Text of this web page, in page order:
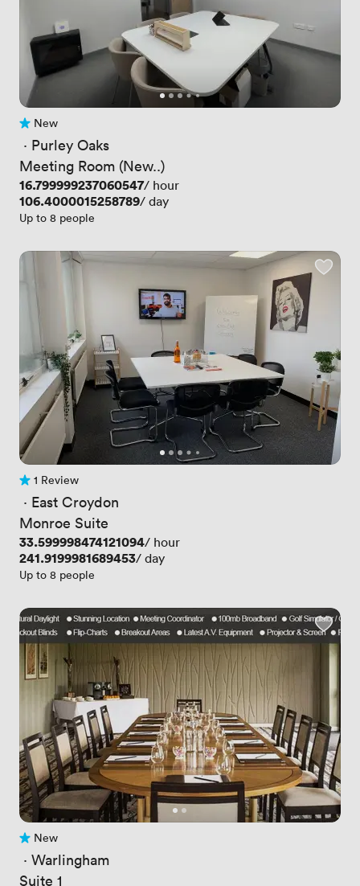
No reviews yet
New
· Purley Oaks
Meeting Room (New..)
Price
16.799999237060547/ hour
Price
106.4000015258789/ day
Up to 8 people
1 Review
1 Review
· East Croydon
Monroe Suite
Price
33.599998474121094/ hour
Price
241.9199981689453/ day
Up to 8 people
No reviews yet
New
· Warlingham
Suite 1